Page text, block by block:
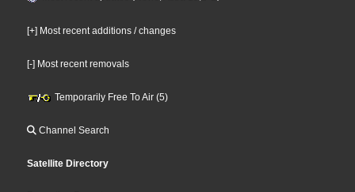
[+] Most recent additions / changes
[-] Most recent removals
Temporarily Free To Air (5)
Channel Search
Satellite Directory